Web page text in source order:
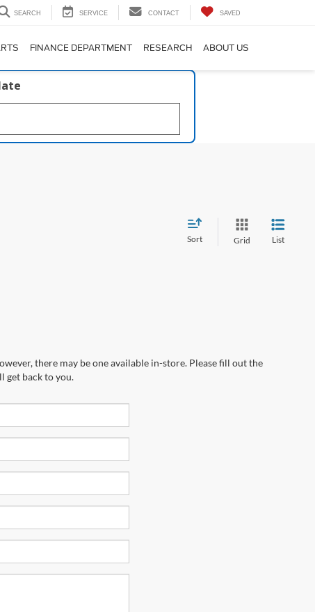
SEARCH SERVICE CONTACT SAVED
FINANCE DEPARTMENT RESEARCH ABOUT US
Sort Grid List
there may be one available in-store. Please fill out the
get back to you.